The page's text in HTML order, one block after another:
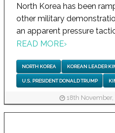
North Korea has been
other military
an apparent pressure
READ MORE›
NORTH KOREA KOREAN LEADER
U.S. PRESIDENT DONALD TRUMP
18th November,